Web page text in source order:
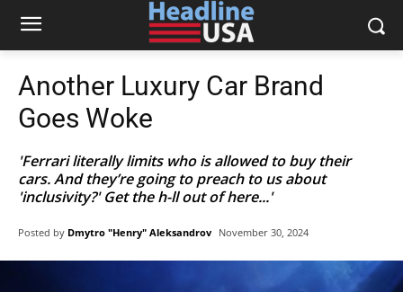
Another Luxury Car Brand
Goes Woke
'Ferrari literally limits who is allowed to buy their
cars. And they’re going to preach to us about
'inclusivity?' Get the h-ll out of here...'
Posted by Dmytro "Henry" Aleksandrov November 30, 2024